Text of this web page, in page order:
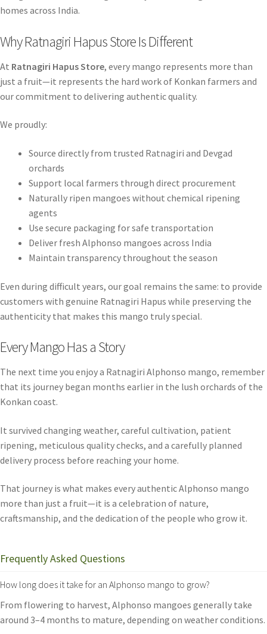
homes across India.
Why Ratnagiri Hapus Store Is Different
At Ratnagiri Hapus Store, every mango represents more than
just a fruit—it represents the hard work of Konkan farmers and
our commitment to delivering authentic quality.
We proudly:
Source directly from trusted Ratnagiri and Devgad
orchards
Support local farmers through direct procurement
Naturally ripen mangoes without chemical ripening
agents
Use secure packaging for safe transportation
Deliver fresh Alphonso mangoes across India
Maintain transparency throughout the season
Even during difficult years, our goal remains the same: to provide
customers with genuine Ratnagiri Hapus while preserving the
authenticity that makes this mango truly special.
Every Mango Has a Story
The next time you enjoy a Ratnagiri Alphonso mango, remember
that its journey began months earlier in the lush orchards of the
Konkan coast.
It survived changing weather, careful cultivation, patient
ripening, meticulous quality checks, and a carefully planned
delivery process before reaching your home.
That journey is what makes every authentic Alphonso mango
more than just a fruit—it is a celebration of nature,
craftsmanship, and the dedication of the people who grow it.
Frequently Asked Questions
How long does it take for an Alphonso mango to grow?
From flowering to harvest, Alphonso mangoes generally take
around 3–4 months to mature, depending on weather conditions.